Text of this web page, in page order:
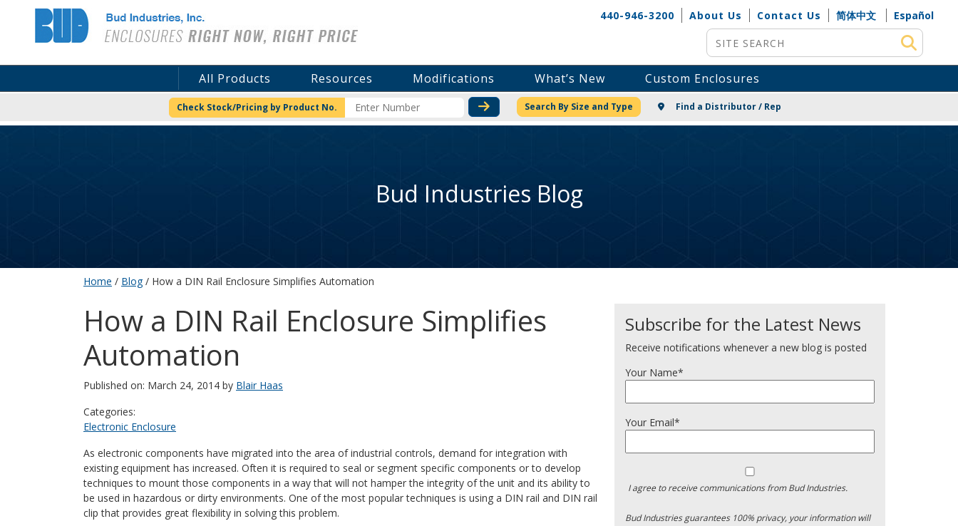
Bud Industries 440-946-3200 About Us Contact Us 简体中文
Español
Site Search
All Products Resources Modifications What’s New Custom Enclosures
Check Stock/Pricing by Product No. CHECK STOCK OR PRICING
Search By Size and Type Find a Distributor / Rep
Bud Industries Blog
Home / Blog/ How a DIN Rail Enclosure Simplifies Automation
How a DIN Rail Enclosure Simplifies
Automation
Published on: March 24, 2014 by Blair Haas
Categories:
Electronic Enclosure
As electronic components have migrated into the area of industrial controls, demand for integration with
existing equipment has increased. Often it is required to seal or segment specific components or to develop
techniques to mount those components in a way that will not hamper the integrity of the unit and its ability to
be used in hazardous or dirty environments. One of the most popular techniques is using a DIN rail and DIN rail
clip that provides great flexibility in solving this problem.
Subscribe for the Latest News
Receive notifications whenever a new blog is posted
Your Name*
Your Email*
I agree to receive communications from Bud Industries.
Bud Industries guarantees 100% privacy, your information will